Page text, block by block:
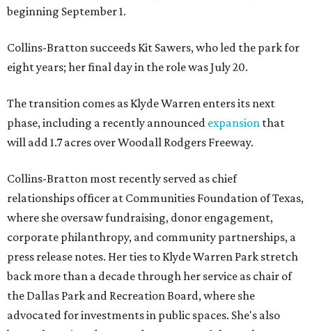
beginning September 1.
Collins-Bratton succeeds Kit Sawers, who led the park for
eight years; her final day in the role was July 20.
The transition comes as Klyde Warren enters its next
phase, including a recently announced expansion that
will add 1.7 acres over Woodall Rodgers Freeway.
Collins-Bratton most recently served as chief
relationships officer at Communities Foundation of Texas,
where she oversaw fundraising, donor engagement,
corporate philanthropy, and community partnerships, a
press release notes. Her ties to Klyde Warren Park stretch
back more than a decade through her service as chair of
the Dallas Park and Recreation Board, where she
advocated for investments in public spaces. She's also